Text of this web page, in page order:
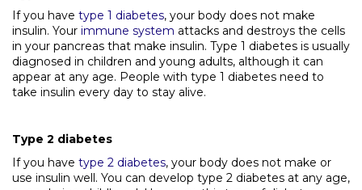
If you have type 1 diabetes, your body does not make
insulin. Your immune system attacks and destroys the cells
in your pancreas that make insulin. Type 1 diabetes is usually
diagnosed in children and young adults, although it can
appear at any age. People with type 1 diabetes need to
take insulin every day to stay alive.
Type 2 diabetes
If you have type 2 diabetes, your body does not make or
use insulin well. You can develop type 2 diabetes at any age,